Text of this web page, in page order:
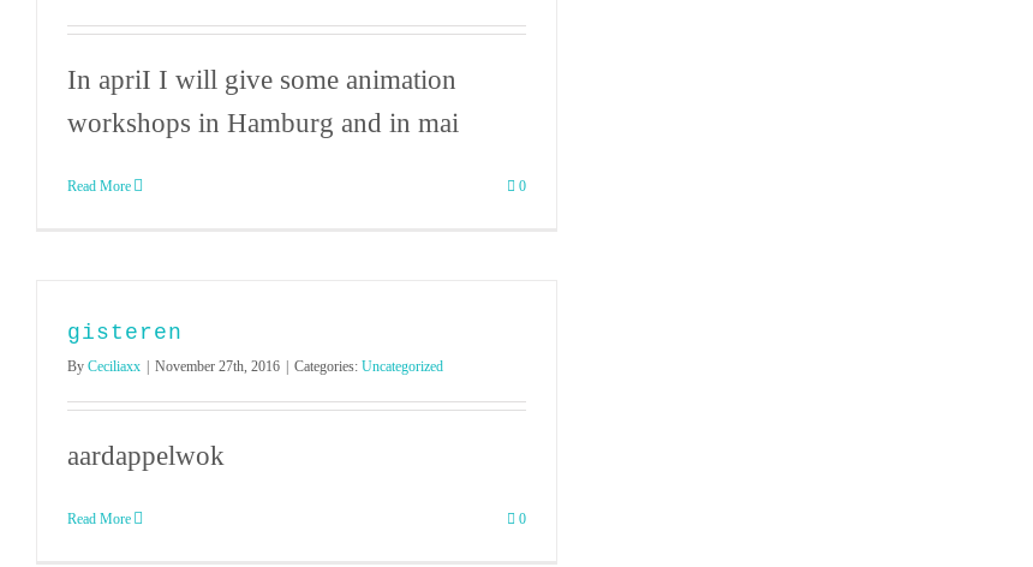
In apriI I will give some animation
workshops in Hamburg and in mai
Read More 0
gisteren
By Ceciliaxx November 27th, 2016 Categories: Uncategorized
aardappelwok
Read More 0